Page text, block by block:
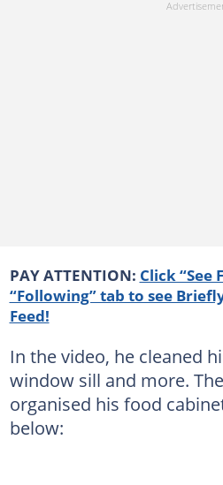
PAY ATTENTION: Click “See
“Following” tab to see
Feed!
In the video, he cleaned
window sill and more.
organised his food
below: